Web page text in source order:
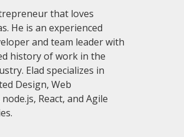
that loves
He is an experienced
and team leader with
history of work in the
Elad specializes in
Design, Web
React, and Agile